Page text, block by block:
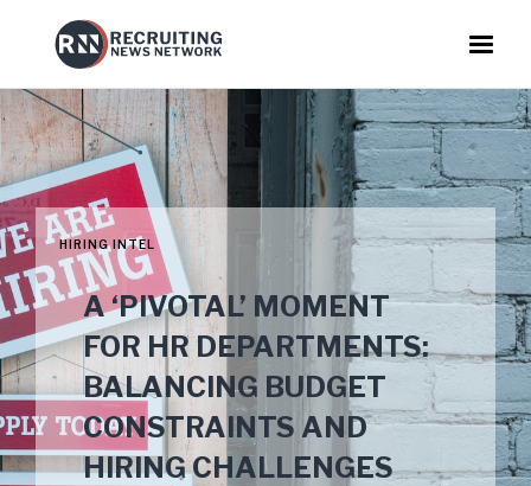
HIRING INTEL
A ‘PIVOTAL’ MOMENT
FOR HR DEPARTMENTS:
BALANCING BUDGET
CONSTRAINTS AND
HIRING CHALLENGES